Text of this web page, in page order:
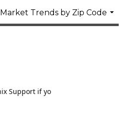
Market Trends by Zip Code
...